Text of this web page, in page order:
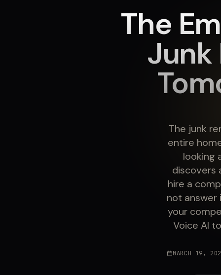
The
Junk
The junk
entire
looking
discovers
hire a
not answer
your
Voice AI
MARCH 19,